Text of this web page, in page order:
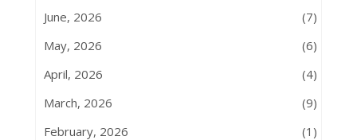
June, 2026
(7)
May, 2026
(6)
April, 2026
(4)
March, 2026
(9)
February, 2026
(1)